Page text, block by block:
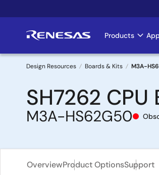
to
Main
Products
Breadcrumb
Design Resources Boards & Kits M3A-
SH7262 CPU
M3A-HS62G50
OverviewProduct OptionsSupport